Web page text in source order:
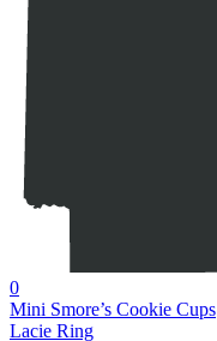
0
Mini Smore’s Cookie Cups
Lacie Ring